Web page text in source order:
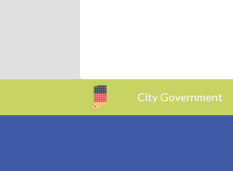
City Government